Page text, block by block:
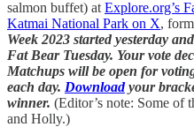
salmon buffet) at Explore.org’s
Katmai National Park on X,
Week 2023 started yesterday
Fat Bear Tuesday. Your vote
Matchups will be open for
each day. Downloadyour
winner. (Editor’s note: Some of
and Holly.)